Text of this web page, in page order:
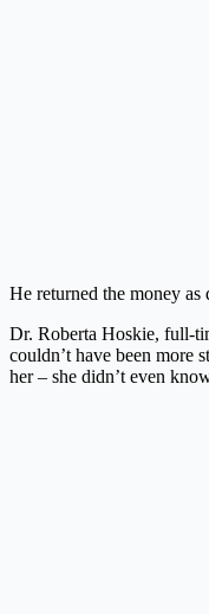
He returned the money
Dr. Roberta Hoskie, full-
couldn’t have been more
her – she didn’t even